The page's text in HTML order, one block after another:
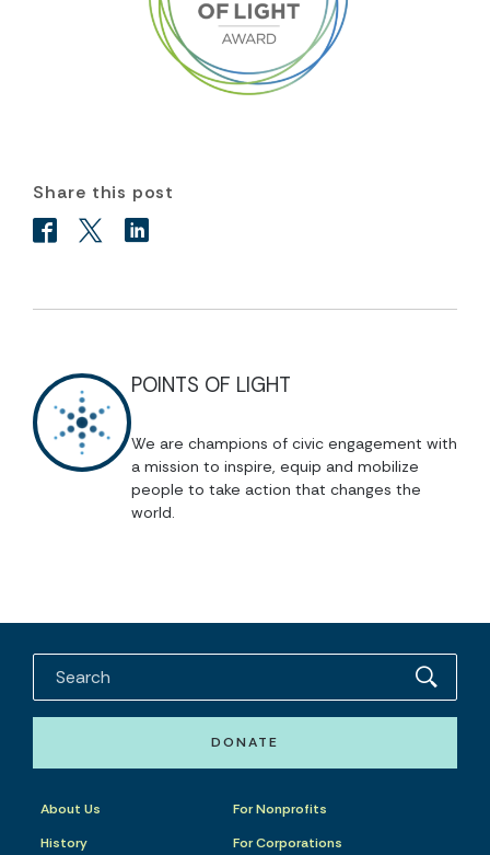
Share this post
POINTS OF LIGHT
We are champions of civic engagement with
a mission to inspire, equip and mobilize
people to take action that changes the
world.
DONATE
About Us
History
For Nonprofits
For Corporations